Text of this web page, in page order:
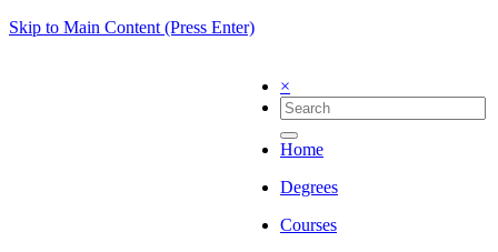
Skip to Main Content (Press Enter)
×
Home
Degrees
Courses